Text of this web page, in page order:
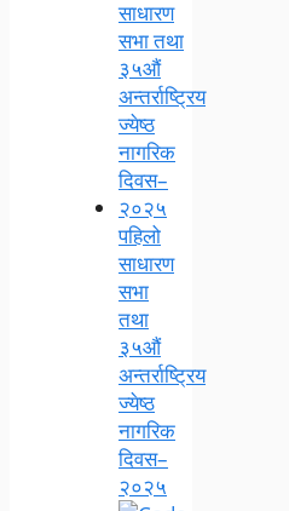
पहिलो
साधारण
सभा
तथा
३५औं
अन्तर्राष्ट्रिय
ज्येष्ठ
नागरिक
दिवस–
२०२५